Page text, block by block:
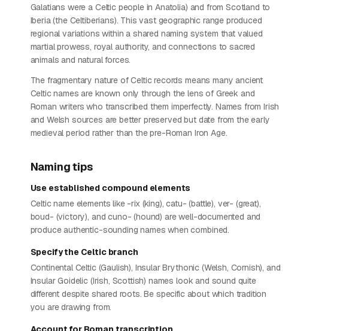
Galatians were a Celtic people in Anatolia) and from Scotland to
Iberia (the Celtiberians). This vast geographic range produced
regional variations within a shared naming system that valued
martial prowess, royal authority, and connections to sacred
animals and natural forces.
The fragmentary nature of Celtic records means many ancient
Celtic names are known only through the lens of Greek and
Roman writers who transcribed them imperfectly. Names from Irish
and Welsh sources are better preserved but date from the early
medieval period rather than the pre-Roman Iron Age.
Naming tips
Use established compound elements
Celtic name elements like -rix (king), catu- (battle), ver- (great),
boud- (victory), and cuno- (hound) are well-documented and
produce authentic-sounding names when combined.
Specify the Celtic branch
Continental Celtic (Gaulish), Insular Brythonic (Welsh, Cornish), and
Insular Goidelic (Irish, Scottish) names look and sound quite
different despite shared roots. Be specific about which tradition
you are drawing from.